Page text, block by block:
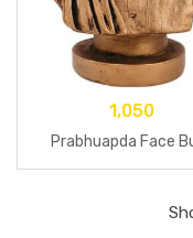
1,050
Prabhuapda Face